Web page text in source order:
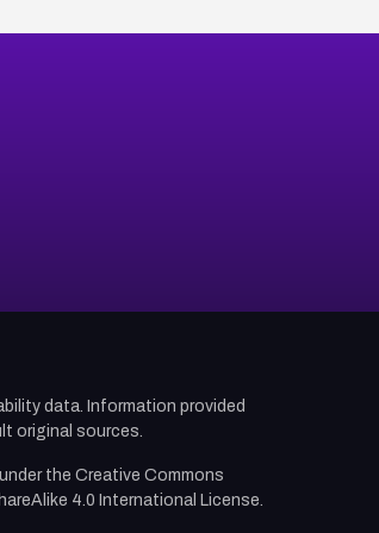
data. Information provided
original sources.
the Creative Commons
4.0 International License.